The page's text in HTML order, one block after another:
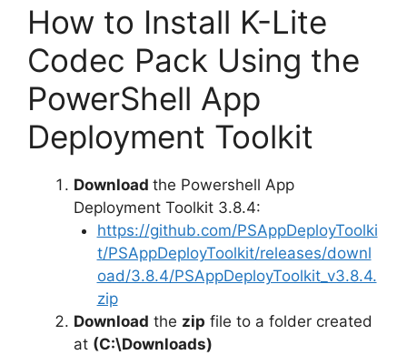
How to Install K-Lite
Codec Pack Using the
PowerShell App
Deployment Toolkit
Download the Powershell App
Deployment Toolkit 3.8.4:
https://github.com/PSAppDeployToolki
t/PSAppDeployToolkit/releases/downl
oad/3.8.4/PSAppDeployToolkit_v3.8.4.
zip
Download the zip file to a folder created
at (C:\Downloads)